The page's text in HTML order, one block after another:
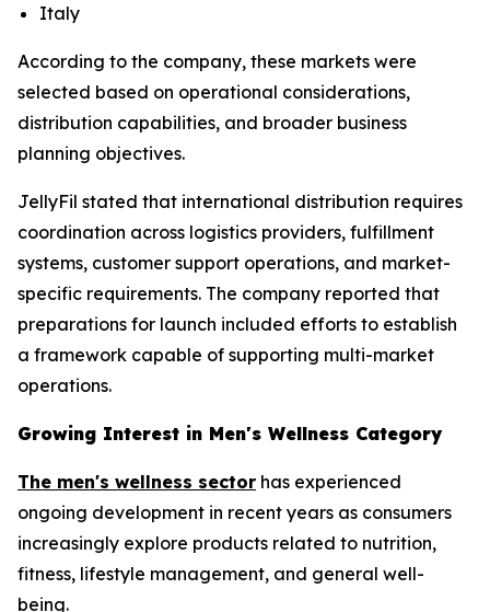
Italy
According to the company, these markets were
selected based on operational considerations,
distribution capabilities, and broader business
planning objectives.
JellyFil stated that international distribution requires
coordination across logistics providers, fulfillment
systems, customer support operations, and market-
specific requirements. The company reported that
preparations for launch included efforts to establish
a framework capable of supporting multi-market
operations.
Growing Interest in Men's Wellness Category
The men's wellness sector has experienced
ongoing development in recent years as consumers
increasingly explore products related to nutrition,
fitness, lifestyle management, and general well-
being.